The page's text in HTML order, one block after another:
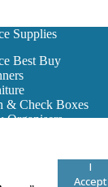
I
Accept
Supplies
Best Buy
& Check Boxes
Organisers
Lighting